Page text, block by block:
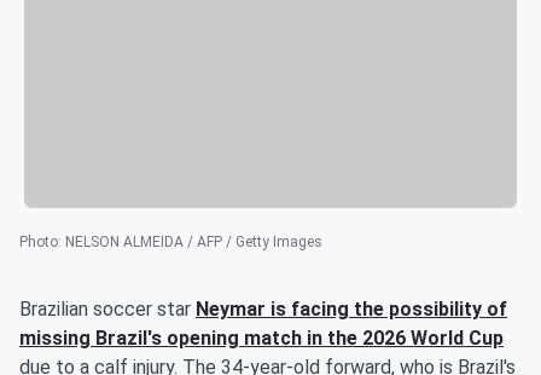
Photo: NELSON ALMEIDA / AFP / Getty Images
Brazilian soccer star Neymar is facing the possibility of
missing Brazil's opening match in the 2026 World Cup
due to a calf injury. The 34-year-old forward, who is Brazil's